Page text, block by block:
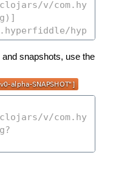
snapshots, use the